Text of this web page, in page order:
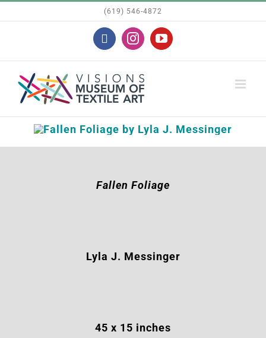
(619) 546-4872
FacebookInstagramYouTube
Fallen Foliage
Lyla J. Messinger
45 x 15 inches